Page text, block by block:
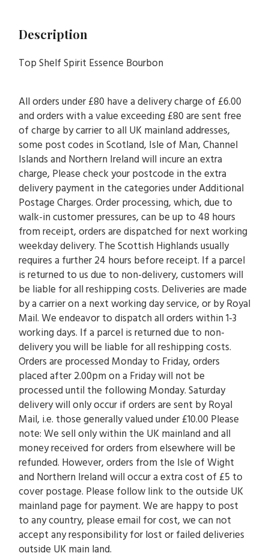
Description
Top Shelf Spirit Essence Bourbon
All orders under £80 have a delivery charge of £6.00
and orders with a value exceeding £80 are sent free
of charge by carrier to all UK mainland addresses,
some post codes in Scotland, Isle of Man, Channel
Islands and Northern Ireland will incure an extra
charge, Please check your postcode in the extra
delivery payment in the categories under Additional
Postage Charges. Order processing, which, due to
walk-in customer pressures, can be up to 48 hours
from receipt, orders are dispatched for next working
weekday delivery. The Scottish Highlands usually
requires a further 24 hours before receipt. If a parcel
is returned to us due to non-delivery, customers will
be liable for all reshipping costs. Deliveries are made
by a carrier on a next working day service, or by Royal
Mail. We endeavor to dispatch all orders within 1-3
working days. If a parcel is returned due to non-
delivery you will be liable for all reshipping costs.
Orders are processed Monday to Friday, orders
placed after 2.00pm on a Friday will not be
processed until the following Monday. Saturday
delivery will only occur if orders are sent by Royal
Mail, i.e. those generally valued under £10.00 Please
note: We sell only within the UK mainland and all
money received for orders from elsewhere will be
refunded. However, orders from the Isle of Wight
and Northern Ireland will occur a extra cost of £5 to
cover postage. Please follow link to the outside UK
mainland page for payment. We are happy to post
to any country, please email for cost, we can not
accept any responsibility for lost or failed deliveries
outside UK main land.